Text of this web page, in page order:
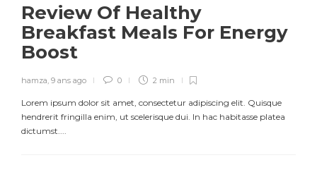
Review Of Healthy
Breakfast Meals For Energy
Boost
hamza, 9 ans ago 0 2 min
Lorem ipsum dolor sit amet, consectetur adipiscing elit. Quisque
hendrerit fringilla enim, ut scelerisque dui. In hac habitasse platea
dictumst....